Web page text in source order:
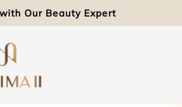
Our Beauty Expert